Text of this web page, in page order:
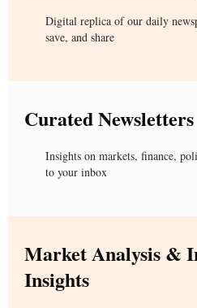
Digital replica of our daily
save, and share
Curated Newsletters
Insights on markets, finance,
to your inbox
Market Analysis &
Insights